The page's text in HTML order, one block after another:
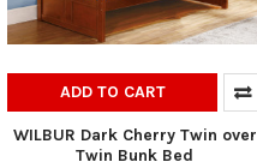
ADD TO CART
WILBUR Dark Cherry Twin over
Twin Bunk Bed